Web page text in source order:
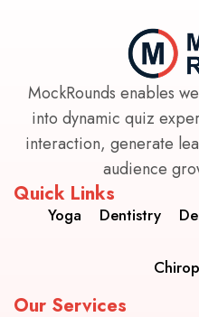
MockRounds enables
into dynamic quiz
interaction, generate
audience
Quick Links
Yoga Dentistry
Our Services